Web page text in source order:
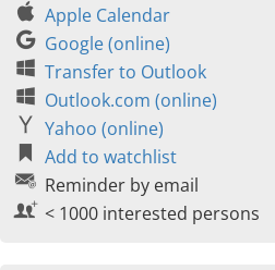
Apple Calendar
Google (online)
Transfer to Outlook
Outlook.com (online)
Yahoo (online)
Add to watchlist
Reminder by email
< 1000 interested persons